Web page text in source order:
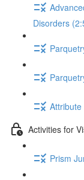
Disorders
Attribute
Activities for
Prism